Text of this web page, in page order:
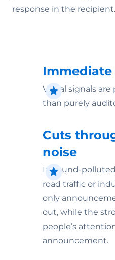
response in the recipient.
Visual signals
than purely
Cuts
noise
In sound-
road traffic or
only
out, while the
people’s
announcement.